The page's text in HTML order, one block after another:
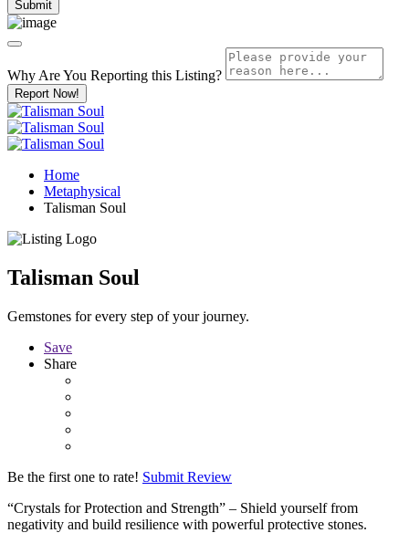
Why Are You Reporting this Listing?
Report Now!
Home
Metaphysical
Talisman Soul
Talisman Soul
Gemstones for every step of your journey.
Save
Share
Be the first one to rate! Submit Review
“Crystals for Protection and Strength” – Shield yourself from
negativity and build resilience with powerful protective stones.